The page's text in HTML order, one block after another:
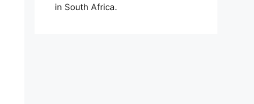
in South Africa.